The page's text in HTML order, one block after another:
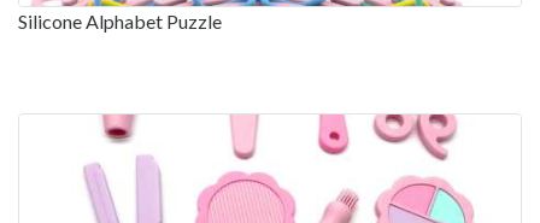
Silicone Alphabet Puzzle